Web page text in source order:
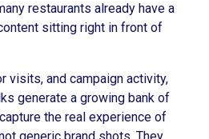
restaurants already have a
sitting right in front of
visits, and campaign activity,
generate a growing bank of
the real experience of